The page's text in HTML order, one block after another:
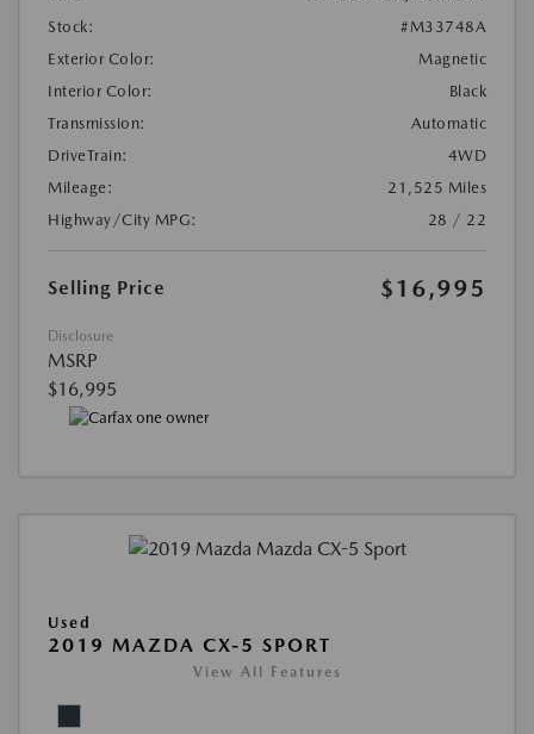
Stock:
#M33748A
Exterior Color:
Magnetic
Interior Color:
Black
Transmission:
Automatic
DriveTrain:
4WD
Mileage:
21,525 Miles
Highway/City MPG:
28 / 22
Selling Price $16,995
Disclosure
MSRP
$16,995
Used
2019 MAZDA CX-5 SPORT
View All Features